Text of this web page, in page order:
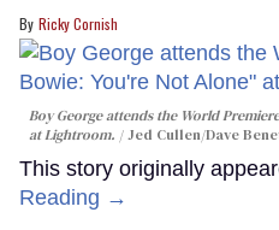
Ricky Cornish
Boy George attends the World
at Lightroom.
Jed Cullen/Dave
This story originally
Reading →